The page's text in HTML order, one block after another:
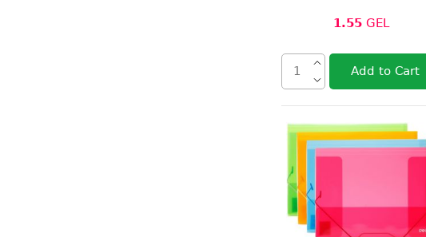
1.55 GEL
Add to Cart